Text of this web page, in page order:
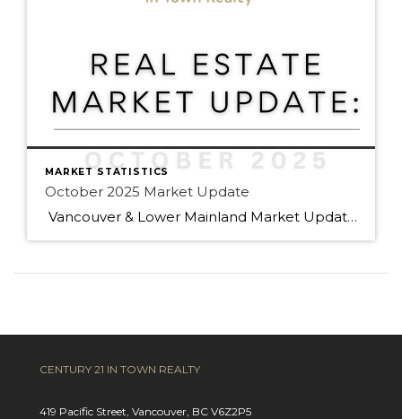
MARKET STATISTICS
October 2025 Market Update
Vancouver & Lower Mainland Market Update — October 2025 Snapshot Sales in Metro Vancouver slowed 14 % year-over-year in October (2,255 sales vs 2,632 last year), leaving buyers with more choices and greater negotiating power. Active listings are up 13 % (16,393 homes) — the highest in years — and prices have eased slightly across […]
CENTURY 21 IN TOWN REALTY
419 Pacific Street, Vancouver, BC V6Z2P5